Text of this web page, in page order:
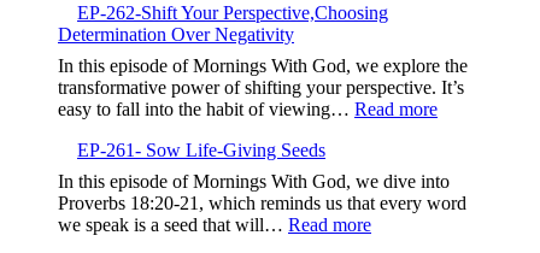
263-
Elevate
Your
Communication,Building
Intimate
and
Proactive
Relationships
with
God
EP-262-Shift Your Perspective,Choosing
Determination Over Negativity
In this episode of Mornings With God, we explore the
transformative power of shifting your perspective. It’s
easy to fall into the habit of viewing… Read more:
Shift
Your
EP-261- Sow Life-Giving Seeds
In this episode of Mornings With God, we dive into
Proverbs 18:20-21, which reminds us that every word
we speak is a seed that will… Read more: